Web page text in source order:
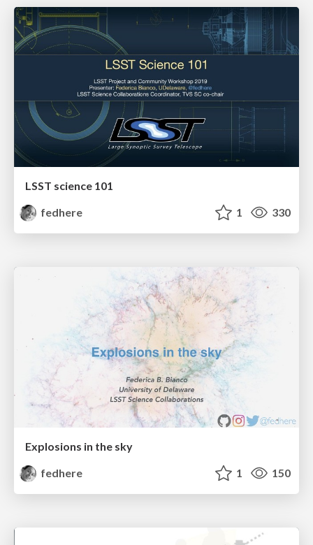
LSST science 101
fedhere
1 330
Explosions in the sky
fedhere
1 150